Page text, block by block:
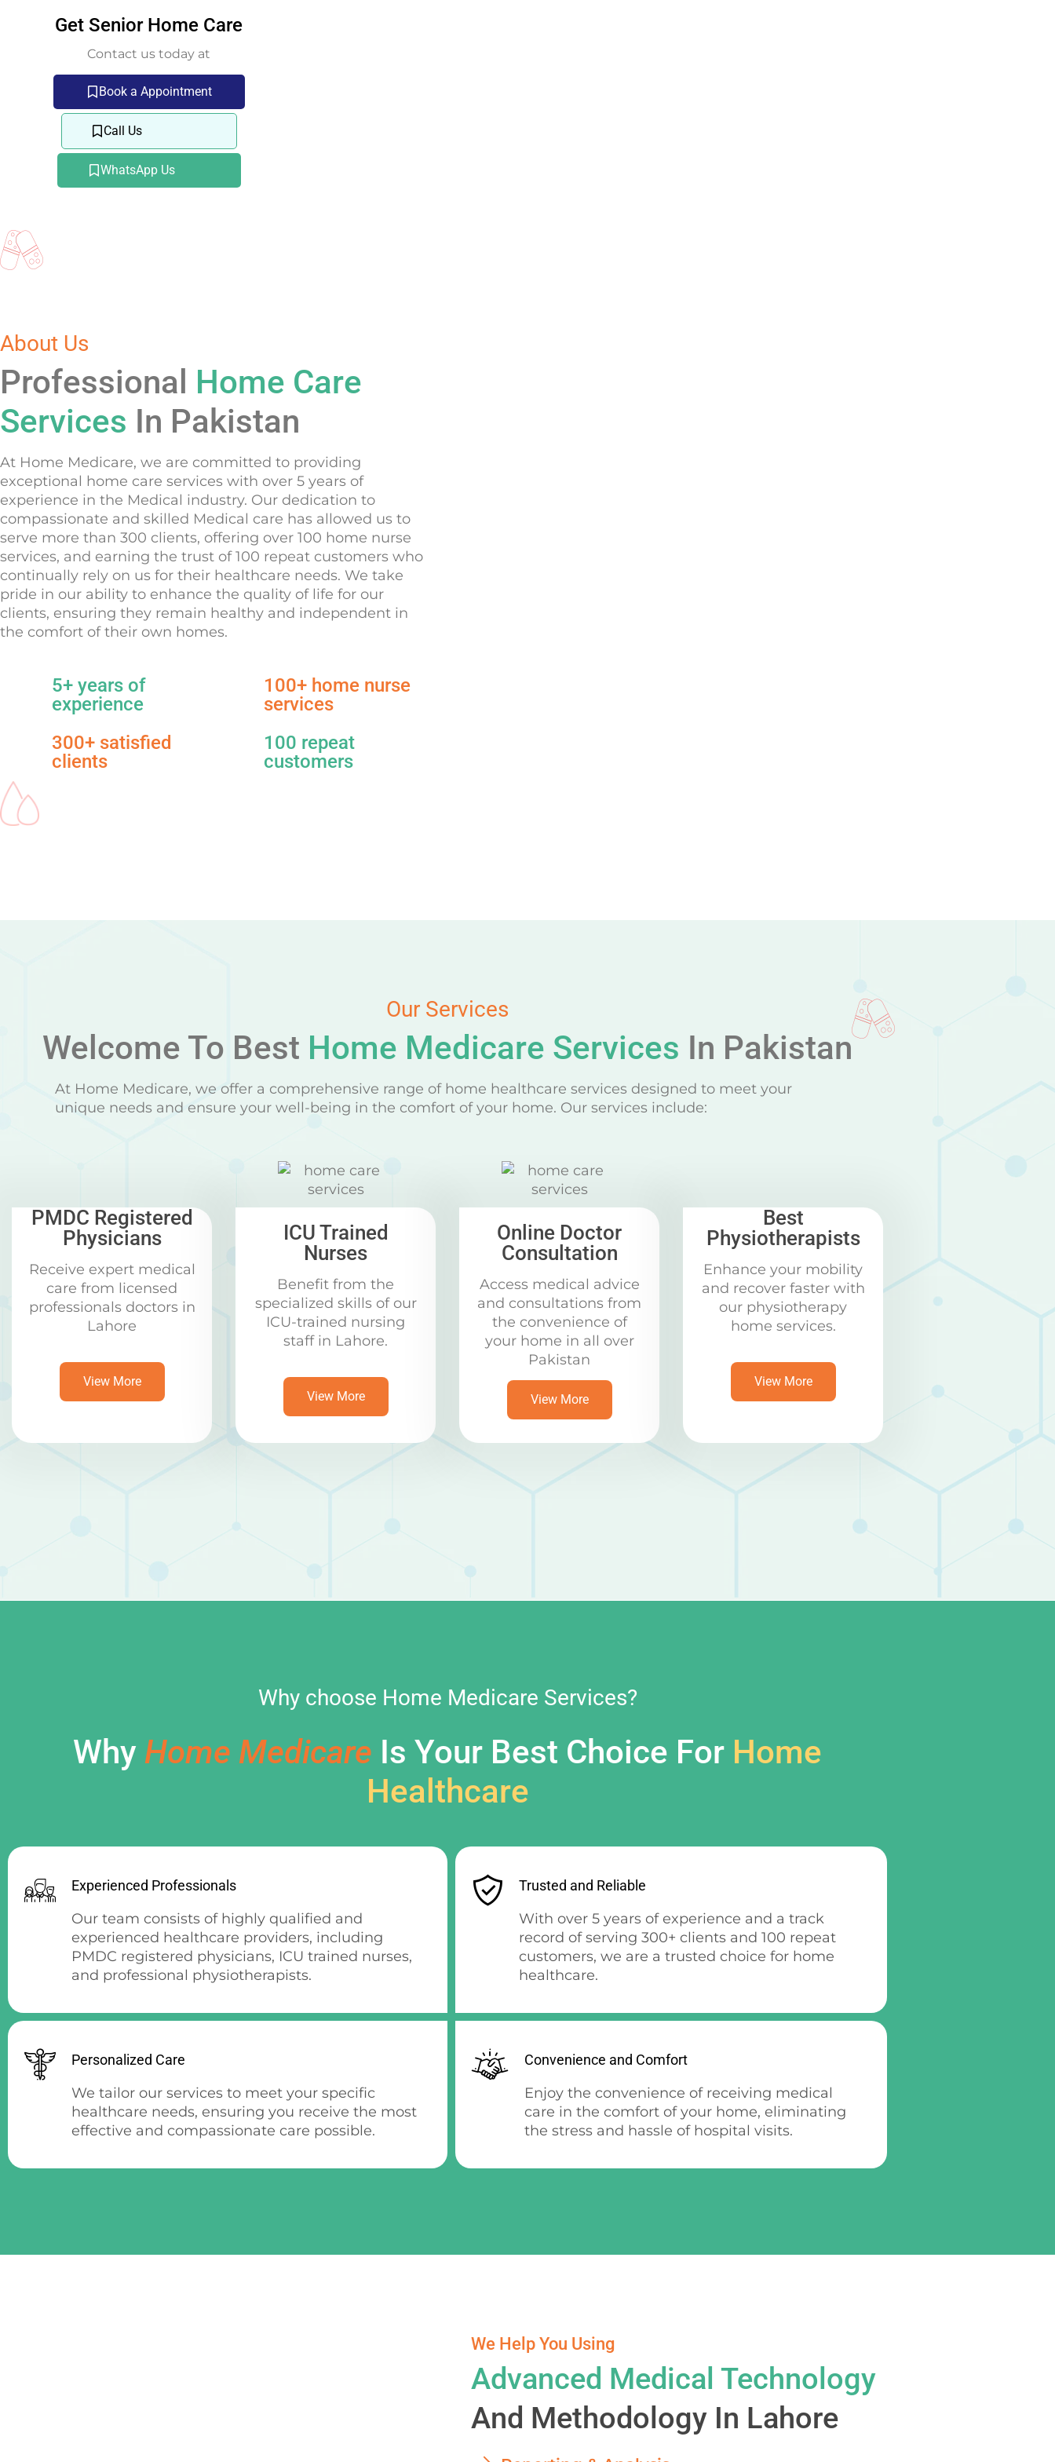
Get Senior Home Care
Contact us today at
Book a Appointment
Call Us
WhatsApp Us
About Us
Professional Home Care
Services In Pakistan
At Home Medicare, we are committed to providing
exceptional home care services with over 5 years of
experience in the Medical industry. Our dedication to
compassionate and skilled Medical care has allowed us to
serve more than 300 clients, offering over 100 home nurse
services, and earning the trust of 100 repeat customers who
continually rely on us for their healthcare needs. We take
pride in our ability to enhance the quality of life for our
clients, ensuring they remain healthy and independent in
the comfort of their own homes.
5+ years of
experience
100+ home nurse
services​
300+ satisfied
clients
100 repeat
customers
Our Services
Welcome To Best Home Medicare Services In Pakistan
At Home Medicare, we offer a comprehensive range of home healthcare services designed to meet your
unique needs and ensure your well-being in the comfort of your home. Our services include:
PMDC Registered
Physicians
Receive expert medical
care from licensed
professionals doctors in
Lahore
View More
ICU Trained
Nurses
Benefit from the
specialized skills of our
ICU-trained nursing
staff in Lahore.
View More
Online Doctor
Consultation
Access medical advice
and consultations from
the convenience of
your home in all over
Pakistan
View More
Best
Physiotherapists
Enhance your mobility
and recover faster with
our physiotherapy
home services.
View More
Why choose Home Medicare Services?
Why Home Medicare Is Your Best Choice For Home
Healthcare
Experienced Professionals
Our team consists of highly qualified and
experienced healthcare providers, including
PMDC registered physicians, ICU trained nurses,
and professional physiotherapists.
Trusted and Reliable
With over 5 years of experience and a track
record of serving 300+ clients and 100 repeat
customers, we are a trusted choice for home
healthcare.
Personalized Care
We tailor our services to meet your specific
healthcare needs, ensuring you receive the most
effective and compassionate care possible.
Convenience and Comfort
Enjoy the convenience of receiving medical
care in the comfort of your home, eliminating
the stress and hassle of hospital visits.
We Help You Using
Advanced Medical Technology
And Methodology In Lahore